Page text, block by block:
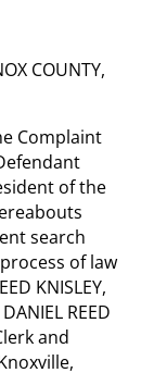
COUNTY,
Complaint
of the
search
of law
KNISLEY,
REED
and